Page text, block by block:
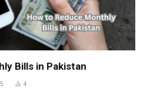
Bills in Pakistan
4